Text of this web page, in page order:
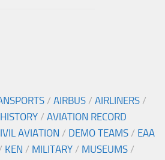
/ AIRBUS / AIRLINERS /
/ AVIATION RECORD
AVIATION / DEMO TEAMS / EAA
KEN / MILITARY / MUSEUMS /